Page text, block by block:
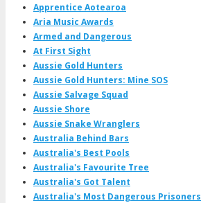
Apprentice Aotearoa
Aria Music Awards
Armed and Dangerous
At First Sight
Aussie Gold Hunters
Aussie Gold Hunters: Mine SOS
Aussie Salvage Squad
Aussie Shore
Aussie Snake Wranglers
Australia Behind Bars
Australia's Best Pools
Australia's Favourite Tree
Australia's Got Talent
Australia's Most Dangerous Prisoners